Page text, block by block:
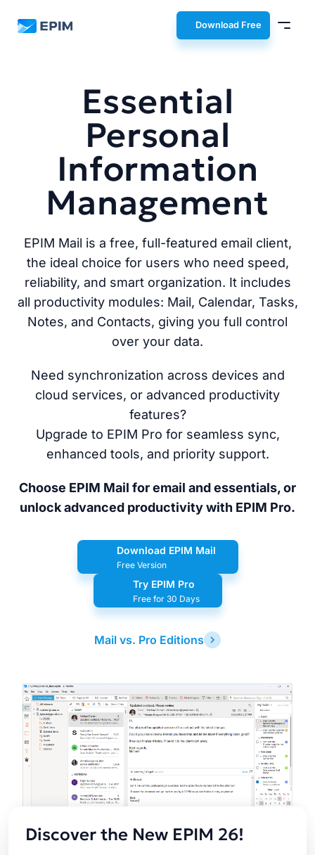
EPIM Download Free
Essential
Personal
Information
Management
EPIM Mail is a free, full-featured email client,
the ideal choice for users who need speed,
reliability, and smart organization. It includes
all productivity modules: Mail, Calendar, Tasks,
Notes, and Contacts, giving you full control
over your data.
Need synchronization across devices and
cloud services, or advanced productivity
features?
Upgrade to EPIM Pro for seamless sync,
enhanced tools, and priority support.
Choose EPIM Mail for email and essentials, or
unlock advanced productivity with EPIM Pro.
Download EPIM Mail
Free Version
Try EPIM Pro
Free for 30 Days
Mail vs. Pro Editions
Latest
Release
Discover the New EPIM 26!